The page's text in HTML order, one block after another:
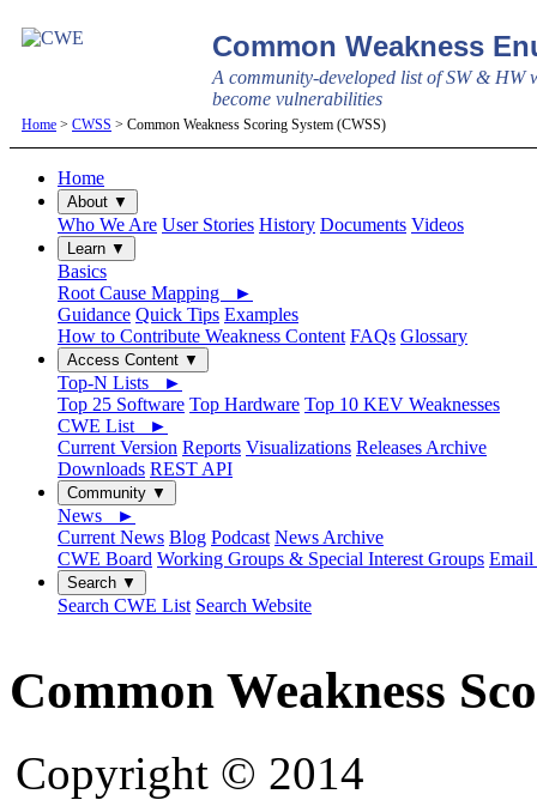
Common Weakness
A community-developed list of SW & HW
become vulnerabilities
Home > CWSS > Common Weakness Scoring System (CWSS)
Home
About ▼
Who We Are User Stories History Documents Videos
Learn ▼
Basics
Root Cause Mapping ►
Guidance Quick Tips Examples
How to Contribute Weakness Content FAQs Glossary
Access Content ▼
Top-N Lists ►
Top 25 Software Top Hardware Top 10 KEV Weaknesses
CWE List ►
Current Version Reports Visualizations Releases Archive
Downloads REST API
Community ▼
News ►
Current News Blog Podcast News Archive
CWE Board Working Groups & Special Interest Groups Email
Search ▼
Search CWE List Search Website
Common Weakness
Copyright © 2014